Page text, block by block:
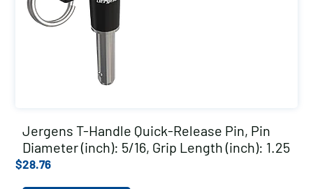
Jergens T-Handle Quick-Release Pin, Pin
Diameter (inch): 5/16, Grip Length (inch): 1.25
$28.76